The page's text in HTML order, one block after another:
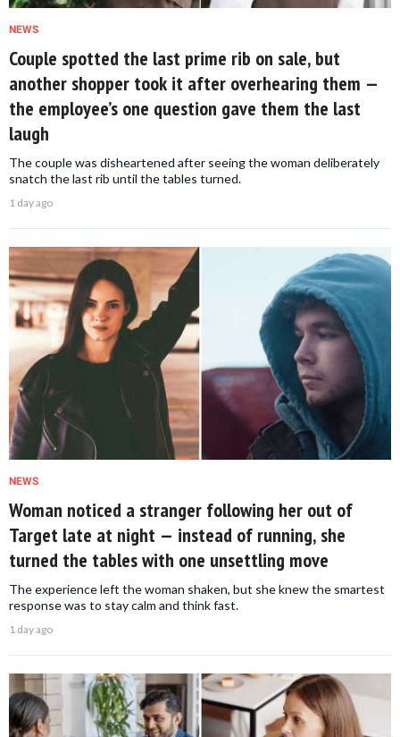
NEWS
Couple spotted the last prime rib on sale, but
another shopper took it after overhearing them —
the employee’s one question gave them the last
laugh
The couple was disheartened after seeing the woman deliberately
snatch the last rib until the tables turned.
1 day ago
NEWS
Woman noticed a stranger following her out of
Target late at night — instead of running, she
turned the tables with one unsettling move
The experience left the woman shaken, but she knew the smartest
response was to stay calm and think fast.
1 day ago